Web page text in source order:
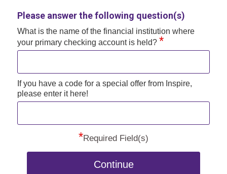
Please answer the following question(s)
What is the name of the financial institution where
your primary checking account is held? *
If you have a code for a special offer from Inspire,
please enter it here!
*Required Field(s)
Continue